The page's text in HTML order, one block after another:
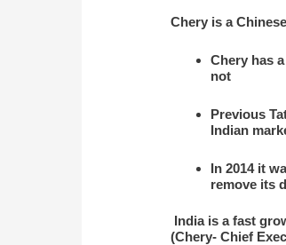
Chery is a
Chery has
not
Previous
Indian
In 2014 it
remove its
India is a fast
(Chery- Chief